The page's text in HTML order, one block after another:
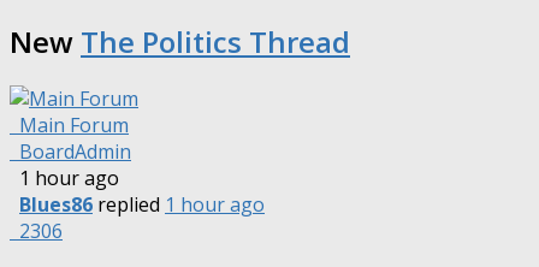
New The Politics Thread
Main Forum
BoardAdmin
1 hour ago
Blues86 replied 1 hour ago
2306